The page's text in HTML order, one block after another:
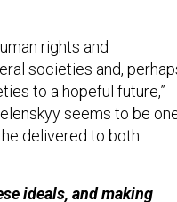
rights and
societies and,
to a hopeful future,”
seems to be
delivered to both
ideals, and making